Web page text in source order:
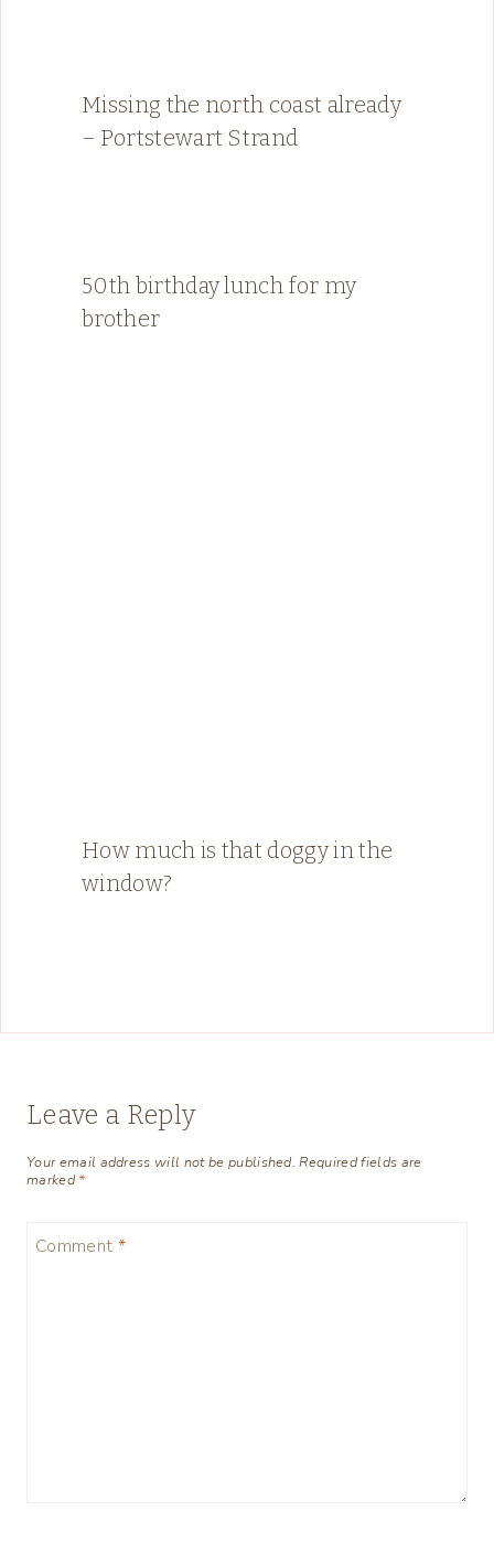
Missing the north coast already
– Portstewart Strand
50th birthday lunch for my
brother
How much is that doggy in the
window?
Leave a Reply
Your email address will not be published. Required fields are
marked*
Comment *